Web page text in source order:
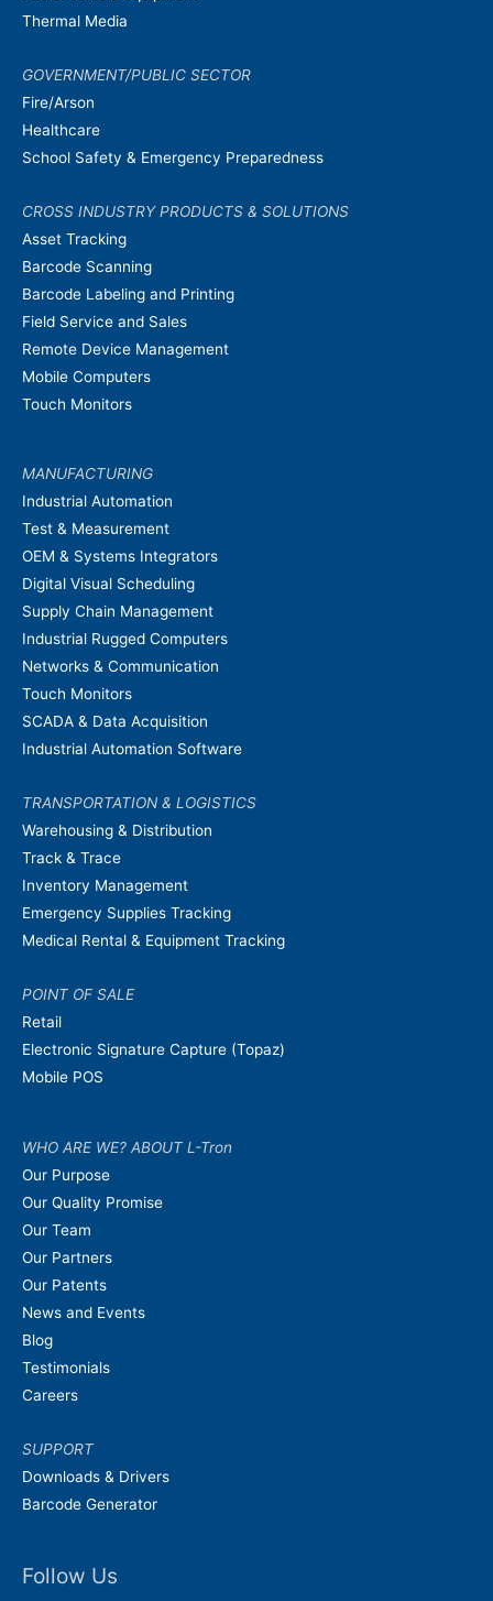
Thermal Media
GOVERNMENT/PUBLIC SECTOR
Fire/Arson
Healthcare
School Safety & Emergency Preparedness
CROSS INDUSTRY PRODUCTS & SOLUTIONS
Asset Tracking
Barcode Scanning
Barcode Labeling and Printing
Field Service and Sales
Remote Device Management
Mobile Computers
Touch Monitors
MANUFACTURING
Industrial Automation
Test & Measurement
OEM & Systems Integrators
Digital Visual Scheduling
Supply Chain Management
Industrial Rugged Computers
Networks & Communication
Touch Monitors
SCADA & Data Acquisition
Industrial Automation Software
TRANSPORTATION & LOGISTICS
Warehousing & Distribution
Track & Trace
Inventory Management
Emergency Supplies Tracking
Medical Rental & Equipment Tracking
POINT OF SALE
Retail
Electronic Signature Capture (Topaz)
Mobile POS
WHO ARE WE? ABOUT L-Tron
Our Purpose
Our Quality Promise
Our Team
Our Partners
Our Patents
News and Events
Blog
Testimonials
Careers
SUPPORT
Downloads & Drivers
Barcode Generator
Follow Us